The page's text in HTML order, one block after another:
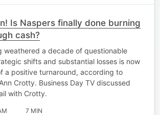
Is Naspers finally done burning
cash?
weathered a decade of questionable
shifts and substantial losses is now
a positive turnaround, according to
Crotty. Business Day TV discussed
with Crotty.
7 MIN